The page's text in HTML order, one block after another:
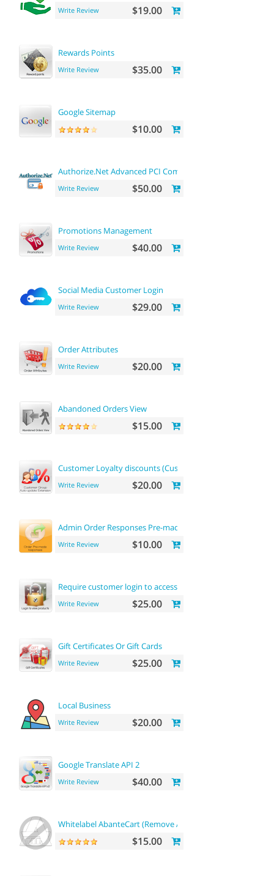
Write Review $19.00
Rewards Points
Write Review $35.00
Google Sitemap
$10.00
Authorize.Net Advanced PCI Compliant Payment
Write Review $50.00
Promotions Management
Write Review $40.00
Social Media Customer Login
Write Review $29.00
Order Attributes
Write Review $20.00
Abandoned Orders View
$15.00
Customer Loyalty discounts (Customer Group Update)
Write Review $20.00
Admin Order Responses Pre-made Templates
Write Review $10.00
Require customer login to access site or view products
Write Review $25.00
Gift Certificates Or Gift Cards
Write Review $25.00
Local Business
Write Review $20.00
Google Translate API 2
Write Review $40.00
Whitelabel AbanteCart (Remove AbanteCart name)
$15.00